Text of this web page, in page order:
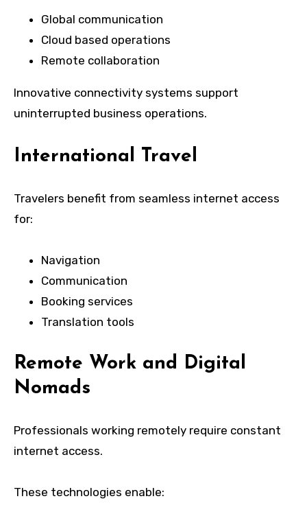
Global communication
Cloud based operations
Remote collaboration
Innovative connectivity systems support
uninterrupted business operations.
International Travel
Travelers benefit from seamless internet access
for:
Navigation
Communication
Booking services
Translation tools
Remote Work and Digital
Nomads
Professionals working remotely require constant
internet access.
These technologies enable: